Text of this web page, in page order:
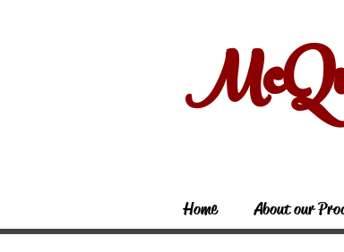
Home About our